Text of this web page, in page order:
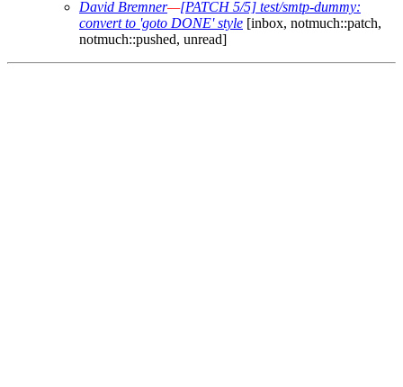
David Bremner—[PATCH 5/5] test/smtp-dummy:
convert to 'goto DONE' style [inbox, notmuch::patch,
notmuch::pushed, unread]